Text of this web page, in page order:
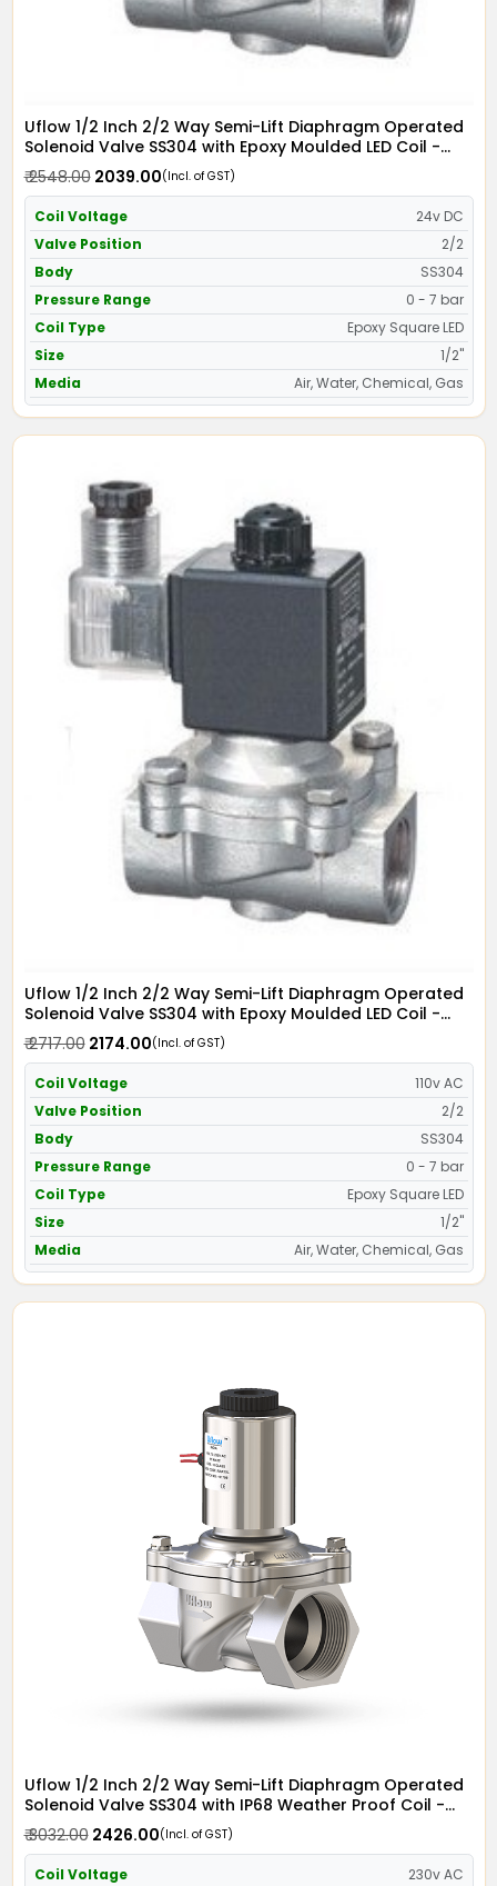
Uflow 1/2 Inch 2/2 Way Semi-Lift Diaphragm Operated
Solenoid Valve SS304 with Epoxy Moulded LED Coil -
Screwed Ends
₹ 2548.00₹ 2039.00(Incl. of GST)
Coil Voltage
24v DC
Valve Position
2/2
Body
SS304
Pressure Range
0 - 7 bar
Coil Type
Epoxy Square LED
Size
1/2"
Media
Air, Water, Chemical, Gas
Uflow 1/2 Inch 2/2 Way Semi-Lift Diaphragm Operated
Solenoid Valve SS304 with Epoxy Moulded LED Coil -
Screwed Ends
₹ 2717.00₹ 2174.00(Incl. of GST)
Coil Voltage
110v AC
Valve Position
2/2
Body
SS304
Pressure Range
0 - 7 bar
Coil Type
Epoxy Square LED
Size
1/2"
Media
Air, Water, Chemical, Gas
Uflow 1/2 Inch 2/2 Way Semi-Lift Diaphragm Operated
Solenoid Valve SS304 with IP68 Weather Proof Coil -
Screwed Ends
₹ 3032.00₹ 2426.00(Incl. of GST)
Coil Voltage
230v AC